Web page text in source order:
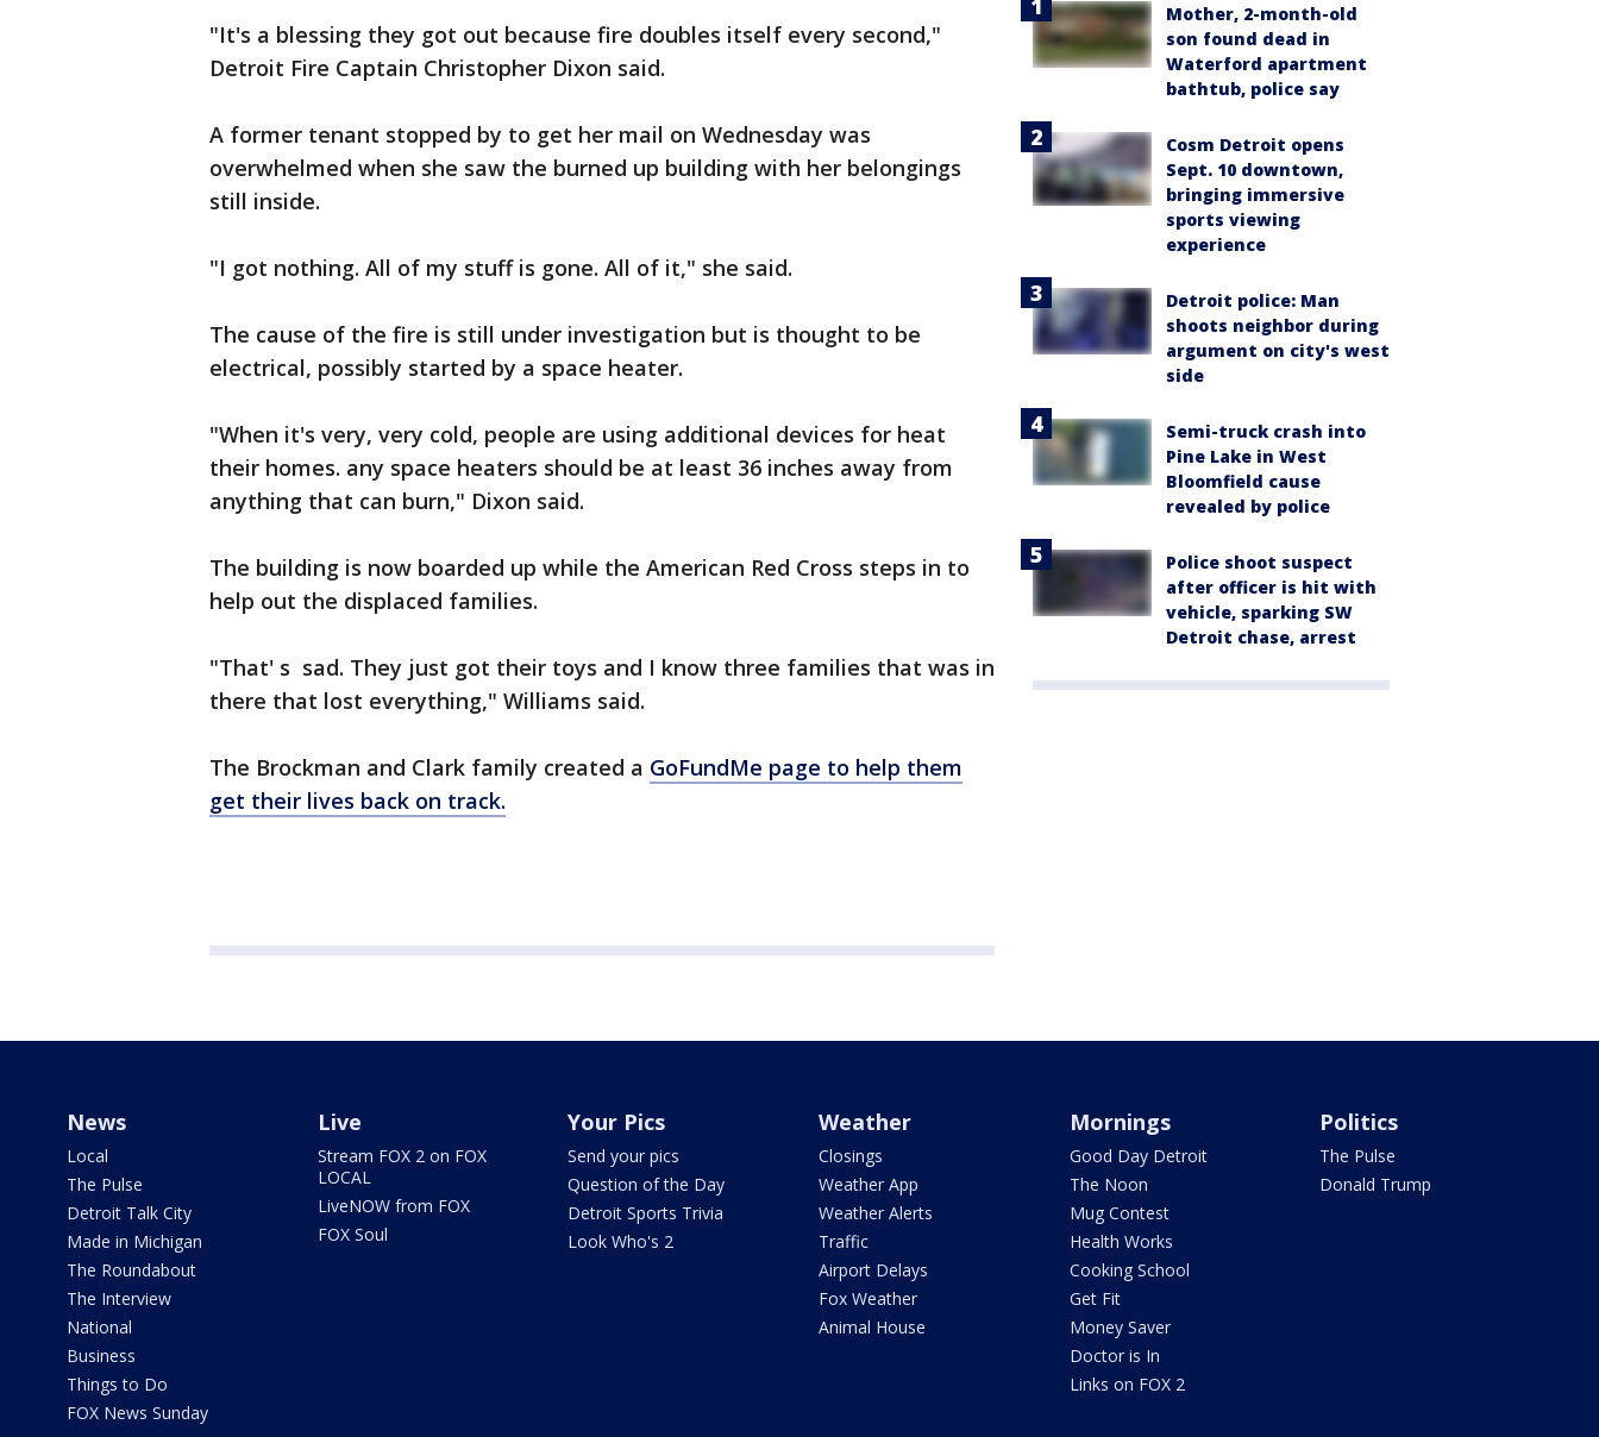
"It's a blessing they got out because fire doubles itself every second,"
Detroit Fire Captain Christopher Dixon said.
A former tenant stopped by to get her mail on Wednesday was
overwhelmed when she saw the burned up building with her belongings
still inside.
"I got nothing. All of my stuff is gone. All of it," she said.
The cause of the fire is still under investigation but is thought to be
electrical, possibly started by a space heater.
"When it's very, very cold, people are using additional devices for heat
their homes. any space heaters should be at least 36 inches away from
anything that can burn," Dixon said.
The building is now boarded up while the American Red Cross steps in to
help out the displaced families.
"That' s sad. They just got their toys and I know three families that was in
there that lost everything," Williams said.
The Brockman and Clark family created a GoFundMe page to help them
get their lives back on track.
Mother, 2-month-old
son found dead in
Waterford apartment
bathtub, police say
Cosm Detroit opens
Sept. 10 downtown,
bringing immersive
sports viewing
experience
Detroit police: Man
shoots neighbor during
argument on city's west
side
Semi-truck crash into
Pine Lake in West
Bloomfield cause
revealed by police
Police shoot suspect
after officer is hit with
vehicle, sparking SW
Detroit chase, arrest
News
Local
The Pulse
Detroit Talk City
Made in Michigan
The Roundabout
The Interview
National
Business
Things to Do
FOX News Sunday
Live
Stream FOX 2 on FOX
LOCAL
LiveNOW from FOX
FOX Soul
Your Pics
Send your pics
Question of the Day
Detroit Sports Trivia
Look Who's 2
Weather
Closings
Weather App
Weather Alerts
Traffic
Airport Delays
Fox Weather
Animal House
Mornings
Good Day Detroit
The Noon
Mug Contest
Health Works
Cooking School
Get Fit
Money Saver
Doctor is In
Links on FOX 2
Politics
The Pulse
Donald Trump